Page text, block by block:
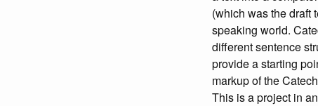
(which was the draft
speaking world.
different sentence
provide a starting
markup of the
This is a project in